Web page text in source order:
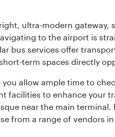
ultra-modern
to the airport is
bus services offer
term spaces directly
allow ample time to
facilities to enhance your
near the main
from a range of vendors